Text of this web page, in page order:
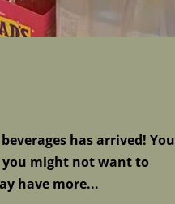
has arrived! You
you might not want to
have more...